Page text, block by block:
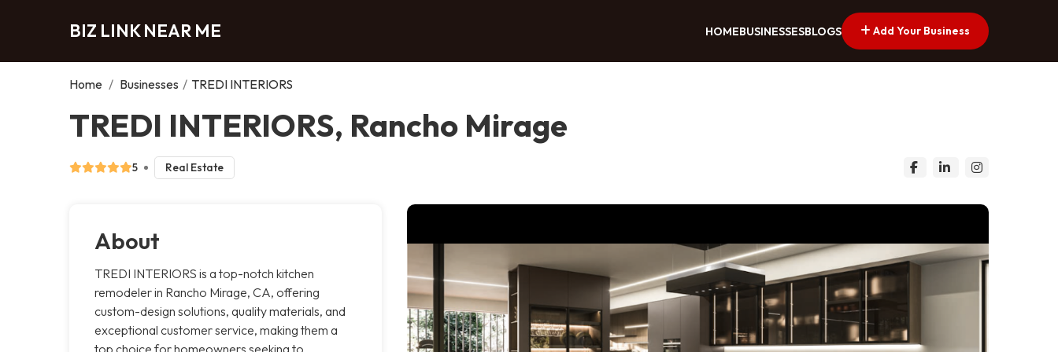
BIZ LINK NEAR ME HOMEBUSINESSESBLOGS Add Your Business
Home / Businesses / TREDI INTERIORS
TREDI INTERIORS, Rancho Mirage
5 Real Estate
About
TREDI INTERIORS is a top-notch kitchen
remodeler in Rancho Mirage, CA, offering
custom-design solutions, quality materials, and
exceptional customer service, making them a
top choice for homeowners seeking to